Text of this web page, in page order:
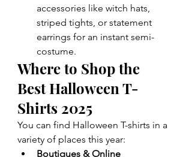
accessories like witch hats,
striped tights, or statement
earrings for an instant semi-
costume.
Where to Shop the
Best Halloween T-
Shirts 2025
You can find Halloween T-shirts in a
variety of places this year:
Boutiques & Online